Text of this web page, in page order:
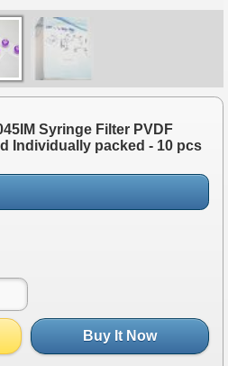
Syringe Filter PVDF
Individually packed - 10 pcs
Buy It Now